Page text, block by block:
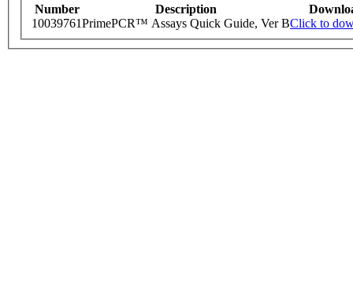
Number Description
10039761PrimePCR™ Assays Quick Guide, Ver BClick to